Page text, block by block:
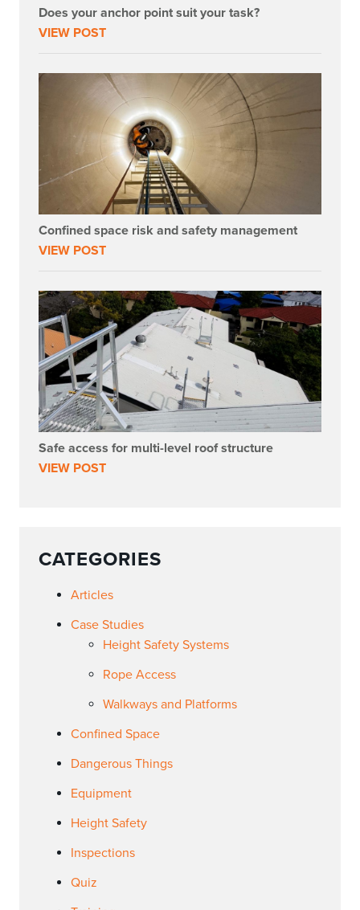
Does your anchor point suit your task?
VIEW POST
Confined space risk and safety management
VIEW POST
Safe access for multi-level roof structure
VIEW POST
CATEGORIES
Articles
Case Studies
Height Safety Systems
Rope Access
Walkways and Platforms
Confined Space
Dangerous Things
Equipment
Height Safety
Inspections
Quiz